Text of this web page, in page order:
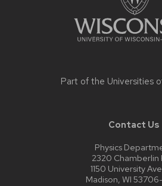
Part of the Universities
Contact Us
Physics
2320 Chamberlin
1150 University
Madison, WI